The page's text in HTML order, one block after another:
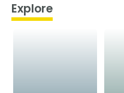
Explore